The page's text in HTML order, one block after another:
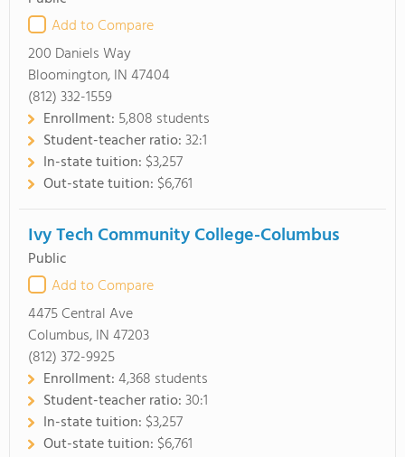
Add to Compare
200 Daniels Way
Bloomington, IN 47404
(812) 332-1559
Enrollment: 5,808 students
Student-teacher ratio:32:1
In-state tuition: $3,257
Out-state tuition: $6,761
Ivy Tech Community College-Columbus
Public
Add to Compare
4475 Central Ave
Columbus, IN 47203
(812) 372-9925
Enrollment:4,368 students
Student-teacher ratio:30:1
In-state tuition: $3,257
Out-state tuition: $6,761